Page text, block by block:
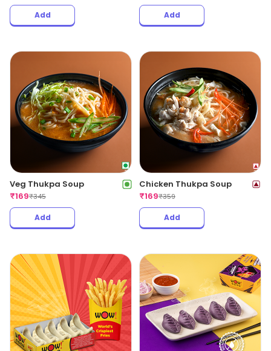
Add Add
Veg Thukpa Soup
₹169₹345
Add
Chicken Thukpa Soup
₹169₹359
Add